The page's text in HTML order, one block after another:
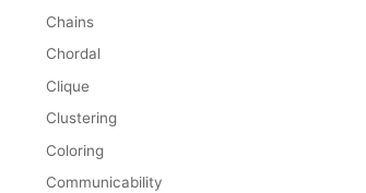
Chains
Chordal
Clique
Clustering
Coloring
Communicability